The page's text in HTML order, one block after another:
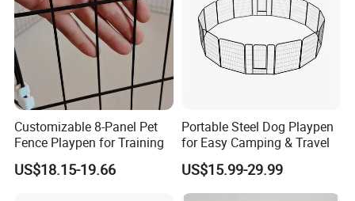
Customizable 8-Panel Pet
Fence Playpen for Training
US$18.15-19.66
Portable Steel Dog Playpen
for Easy Camping & Travel
US$15.99-29.99